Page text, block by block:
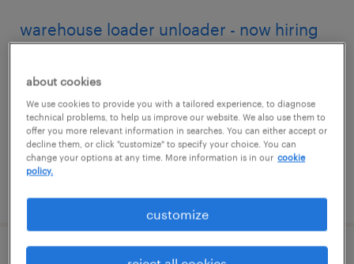
warehouse loader unloader - now hiring
temporary
$18 - $20 per hour
about cookies
We use cookies to provide you with a tailored experience, to diagnose
technical problems, to help us improve our website. We also use them to
offer you more relevant information in searches. You can either accept or
decline them, or click "customize" to specify your choice. You can
change your options at any time. More information is in our cookie
policy.
customize